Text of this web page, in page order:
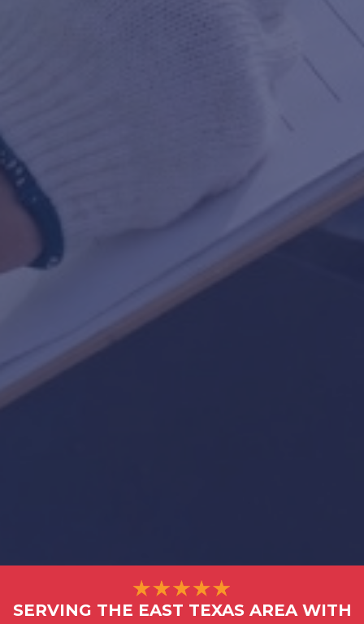
SERVING THE EAST TEXAS AREA WITH